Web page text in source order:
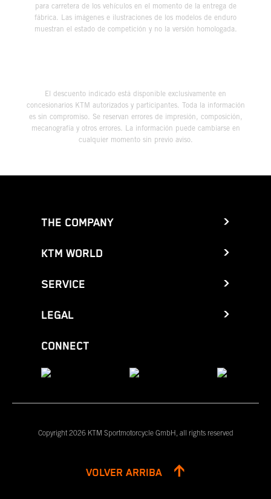
para carretera de los vehículos en el momento de la entrega de
fábrica. Las imágenes e ilustraciones de los modelos de enduro
muestran el estado de competición y no la versión homologada.
El descuento indicado está disponible exclusivamente en
concesionarios KTM autorizados y participantes. Toda la información
es sin compromiso. Se reservan errores de impresión, composición,
mecanografía y otros errores. La información puede cambiarse en
cualquier momento sin previo aviso.
THE COMPANY
KTM WORLD
SERVICE
LEGAL
CONNECT
Copyright 2026 KTM Sportmotorcycle GmbH, all rights reserved
VOLVER ARRIBA